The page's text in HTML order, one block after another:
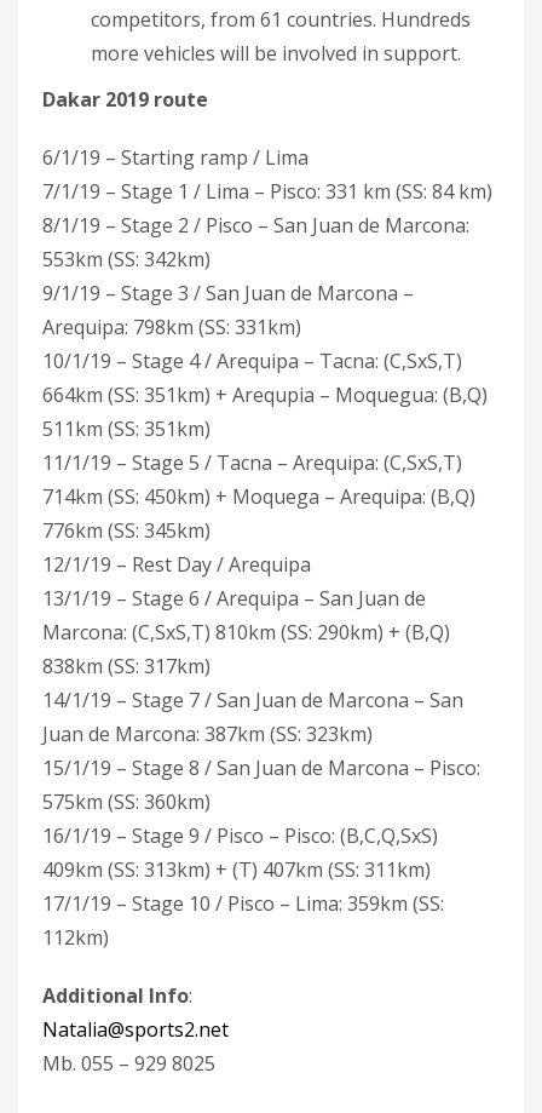
competitors, from 61 countries. Hundreds
more vehicles will be involved in support.
Dakar 2019 route
6/1/19 – Starting ramp / Lima
7/1/19 – Stage 1 / Lima – Pisco: 331 km (SS: 84 km)
8/1/19 – Stage 2 / Pisco – San Juan de Marcona:
553km (SS: 342km)
9/1/19 – Stage 3 / San Juan de Marcona –
Arequipa: 798km (SS: 331km)
10/1/19 – Stage 4 / Arequipa – Tacna: (C,SxS,T)
664km (SS: 351km) + Arequpia – Moquegua: (B,Q)
511km (SS: 351km)
11/1/19 – Stage 5 / Tacna – Arequipa: (C,SxS,T)
714km (SS: 450km) + Moquega – Arequipa: (B,Q)
776km (SS: 345km)
12/1/19 – Rest Day / Arequipa
13/1/19 – Stage 6 / Arequipa – San Juan de
Marcona: (C,SxS,T) 810km (SS: 290km) + (B,Q)
838km (SS: 317km)
14/1/19 – Stage 7 / San Juan de Marcona – San
Juan de Marcona: 387km (SS: 323km)
15/1/19 – Stage 8 / San Juan de Marcona – Pisco:
575km (SS: 360km)
16/1/19 – Stage 9 / Pisco – Pisco: (B,C,Q,SxS)
409km (SS: 313km) + (T) 407km (SS: 311km)
17/1/19 – Stage 10 / Pisco – Lima: 359km (SS:
112km)
Additional Info:
Natalia@sports2.net
Mb. 055 – 929 8025